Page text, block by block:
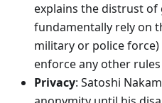
explains the distrust
fundamentally rely on
military or police
enforce any other
Privacy: Satoshi